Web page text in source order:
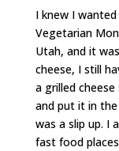
I knew I
Vegetarian
Utah, and it
cheese, I still
a grilled
and put it in
was a slip up. I
fast food